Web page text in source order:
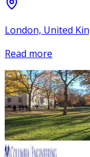
London, United
Read more